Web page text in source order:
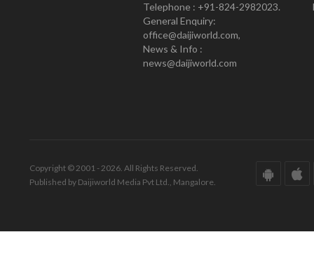
Telephone : +91-824-2982023.
General Enquiry:
office@daijiworld.com,
News & Info :
news@daijiworld.com
Copyright © 2001 - 2026. All Rights Reserved.
Published by Daijiworld Media Pvt Ltd., Mangalore.